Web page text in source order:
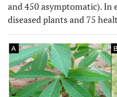
and 450 asymptomatic). In
diseased plants and 75